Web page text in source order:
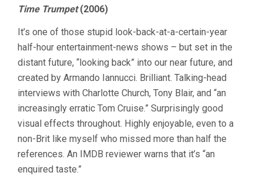
Time Trumpet(2006)
It’s one of those stupid look-back-at-a-certain-year
half-hour entertainment-news shows – but set in the
distant future, “looking back” into our near future, and
created by Armando Iannucci. Brilliant. Talking-head
interviews with Charlotte Church, Tony Blair, and “an
increasingly erratic Tom Cruise.” Surprisingly good
visual effects throughout. Highly enjoyable, even to a
non-Brit like myself who missed more than half the
references. An IMDB reviewer warns that it’s “an
enquired taste.”